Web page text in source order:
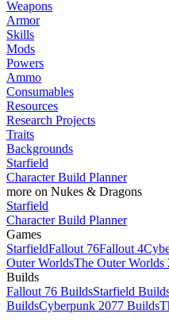
Weapons
Armor
Skills
Mods
Powers
Ammo
Consumables
Resources
Research Projects
Traits
Backgrounds
Starfield
Character Build Planner
more on Nukes & Dragons
Starfield
Character Build Planner
Games
StarfieldFallout 76Fallout 4
Outer WorldsThe Outer Worlds
Builds
Fallout 76 BuildsStarfield
BuildsCyberpunk 2077 Builds